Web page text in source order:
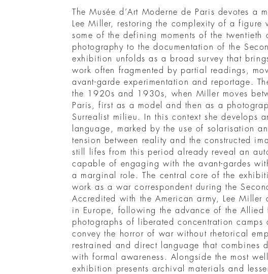
The Musée d’Art Moderne de Paris devotes a
Lee Miller, restoring the complexity of a figure
some of the defining moments of the twentieth
photography to the documentation of the
exhibition unfolds as a broad survey that
work often fragmented by partial readings,
avant-garde experimentation and reportage.
the 1920s and 1930s, when Miller moves
Paris, first as a model and then as a
Surrealist milieu. In this context she develops
language, marked by the use of solarisation
tension between reality and the constructed
still lifes from this period already reveal an
capable of engaging with the avant-gardes
a marginal role. The central core of the
work as a war correspondent during the
Accredited with the American army, Lee Miller
in Europe, following the advance of the Allied
photographs of liberated concentration camps
convey the horror of war without rhetorical
restrained and direct language that combines
with formal awareness. Alongside the most
exhibition presents archival materials and